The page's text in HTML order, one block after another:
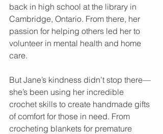
back in high school at the library in
Cambridge, Ontario. From there, her
passion for helping others led her to
volunteer in mental health and home
care.
But Jane’s kindness didn’t stop there—
she’s been using her incredible
crochet skills to create handmade gifts
of comfort for those in need. From
crocheting blankets for premature